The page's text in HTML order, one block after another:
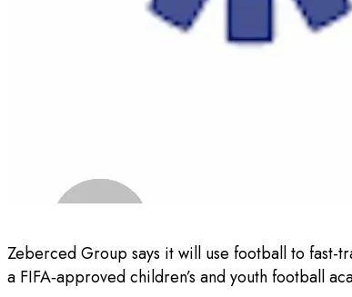
Zeberced Group says it will use football to fast-
a FIFA‑approved children’s and youth football